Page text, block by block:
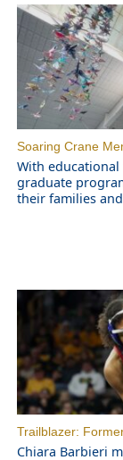
Soaring Crane
With
graduate
their families
Trailblazer:
Chiara Barbieri